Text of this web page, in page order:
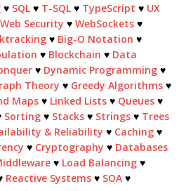
♥ SQL ♥ T-SQL ♥ TypeScript ♥ UX
Web Security ♥ WebSockets ♥
♥ Big-O Notation ♥
♥ Blockchain ♥ Data
♥ Dynamic Programming ♥
Theory ♥ Greedy Algorithms ♥
Maps ♥ Linked Lists ♥ Queues ♥
Sorting ♥ Stacks ♥ Strings ♥ Trees
& Reliability ♥ Caching ♥
♥ Cryptography ♥ Databases
♥ Load Balancing ♥
Reactive Systems ♥ SOA ♥